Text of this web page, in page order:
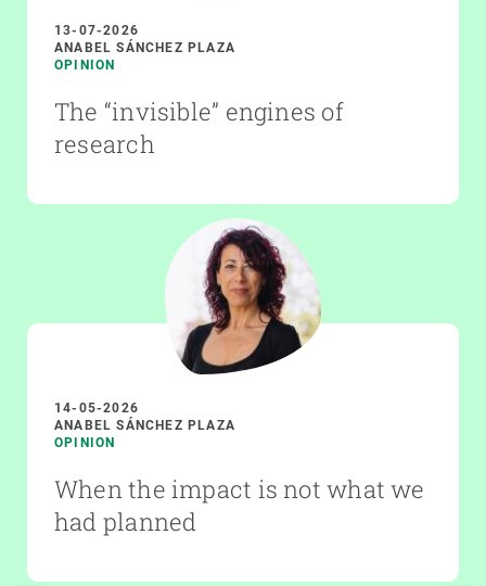
13-07-2026
ANABEL SÁNCHEZ PLAZA
OPINION
The “invisible” engines of
research
14-05-2026
ANABEL SÁNCHEZ PLAZA
OPINION
When the impact is not what we
had planned